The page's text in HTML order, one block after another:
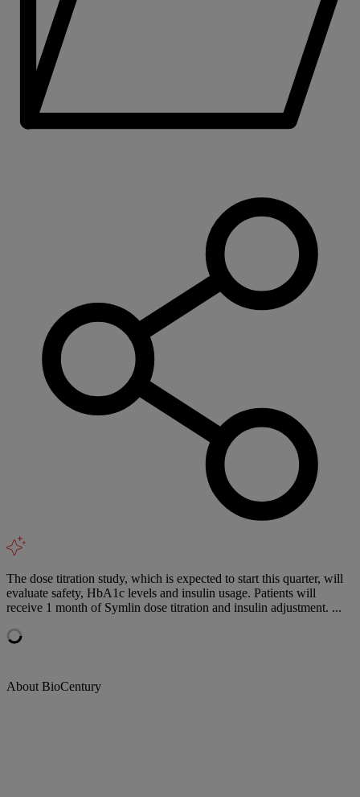
The dose titration study, which is expected to start this quarter, will
evaluate safety, HbA1c levels and insulin usage. Patients will
receive 1 month of Symlin dose titration and insulin adjustment. ...
About BioCentury